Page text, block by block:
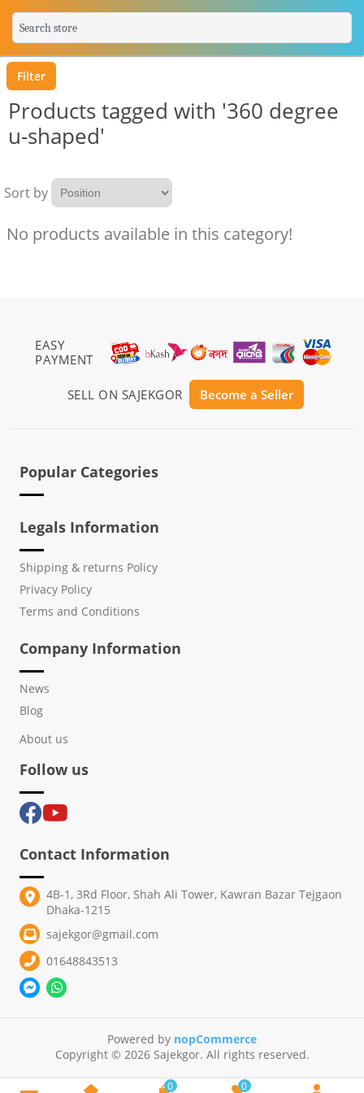
0
0
Filter
Products tagged with '360 degree
u-shaped'
Sort by
No products available in this category!
EASY
PAYMENT
SELL ON SAJEKGOR Become a Seller
Popular Categories
Legals Information
Shipping & returns Policy
Privacy Policy
Terms and Conditions
Company Information
News
Blog
About us
Follow us
Contact Information
4B-1, 3Rd Floor, Shah Ali Tower, Kawran Bazar Tejgaon
Dhaka-1215
sajekgor@gmail.com
01648843513
Powered by nopCommerce
Copyright © 2026 Sajekgor. All rights reserved.